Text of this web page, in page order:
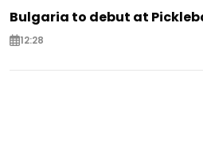
Bulgaria to debut at
12:28